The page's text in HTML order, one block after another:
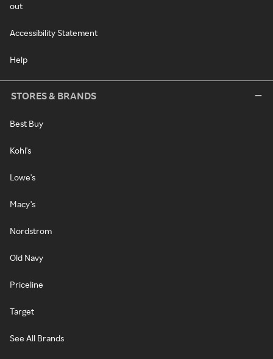
out
Accessibility Statement
Help
STORES & BRANDS
Best Buy
Kohl's
Lowe's
Macy's
Nordstrom
Old Navy
Priceline
Target
See All Brands